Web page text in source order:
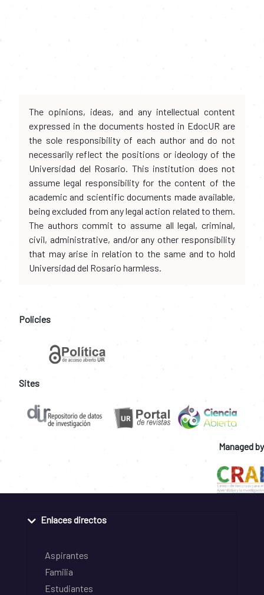
The opinions, ideas, and any intellectual content
expressed in the documents hosted in EdocUR are
the sole responsibility of each author and do not
necessarily reflect the positions or ideology of the
Universidad del Rosario. This institution does not
assume legal responsibility for the content of the
academic and scientific documents made available,
being excluded from any legal action related to them.
The authors commit to assume all legal, criminal,
civil, administrative, and/or any other responsibility
that may arise in relation to the same and to hold
Universidad del Rosario harmless.
Policies
Sites
Managed by
Enlaces directos
Aspirantes
Familia
Estudiantes